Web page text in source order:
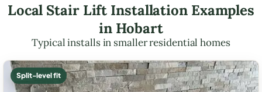
Local Stair Lift Installation Examples
in Hobart
Typical installs in smaller residential homes
Split-level fit